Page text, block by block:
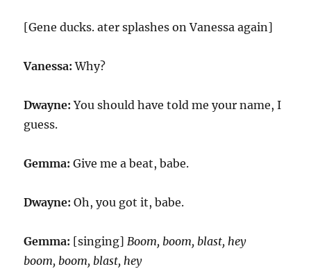
[Gene ducks. ater splashes on Vanessa again]
Vanessa: Why?
Dwayne: You should have told me your name, I
guess.
Gemma: Give me a beat, babe.
Dwayne: Oh, you got it, babe.
Gemma: [singing]Boom, boom, blast, hey
boom, boom, blast, hey